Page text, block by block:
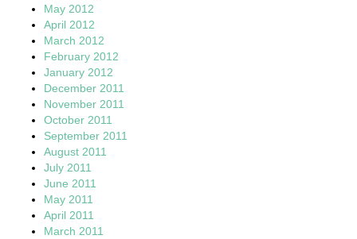
May 2012
April 2012
March 2012
February 2012
January 2012
December 2011
November 2011
October 2011
September 2011
August 2011
July 2011
June 2011
May 2011
April 2011
March 2011